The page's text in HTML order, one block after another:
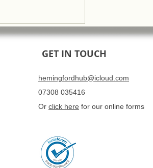
GET IN TOUCH
hemingfordhub@icloud.com
07308 035416
Or click here for our online forms